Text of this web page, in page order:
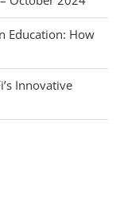
Education: How
Innovative